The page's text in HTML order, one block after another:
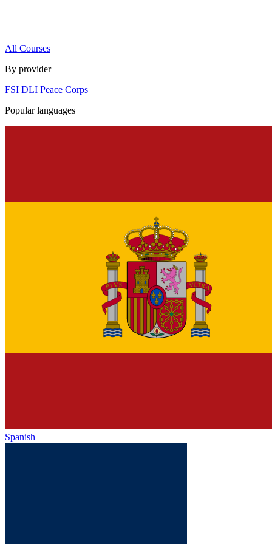
All Courses
By provider
FSI DLI Peace Corps
Popular languages
Spanish